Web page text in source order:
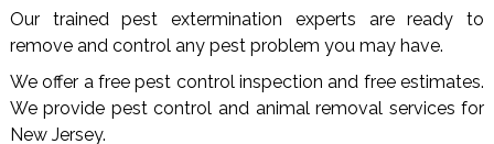
Our trained pest extermination experts are ready to
remove and control any pest problem you may have.
We offer a free pest control inspection and free estimates.
We provide pest control and animal removal services for
New Jersey.